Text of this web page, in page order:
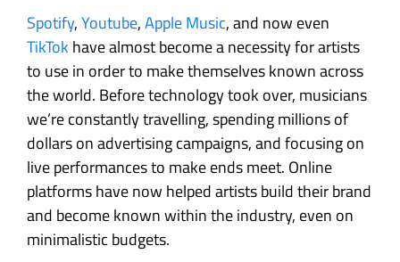
Spotify,Youtube,Apple Music, and now even
TikTok have almost become a necessity for artists
to use in order to make themselves known across
the world. Before technology took over, musicians
we’re constantly travelling, spending millions of
dollars on advertising campaigns, and focusing on
live performances to make ends meet. Online
platforms have now helped artists build their brand
and become known within the industry, even on
minimalistic budgets.